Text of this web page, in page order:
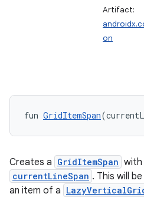
Artifact:
on
fun GridItemSpan
Creates a GridItemSpan with
currentLineSpan . This will
an item of a